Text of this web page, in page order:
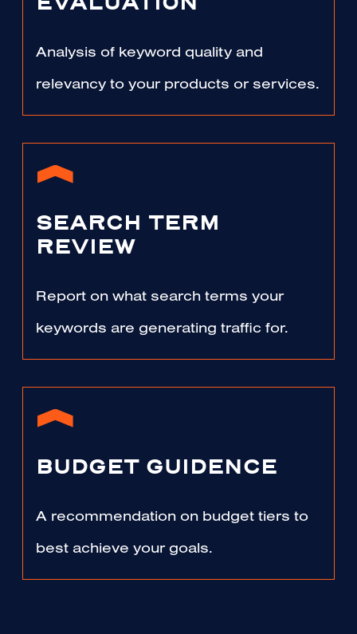
Analysis of keyword quality and
relevancy to your products or services.
SEARCH TERM
REVIEW
Report on what search terms your
keywords are generating traffic for.
BUDGET GUIDENCE
A recommendation on budget tiers to
best achieve your goals.